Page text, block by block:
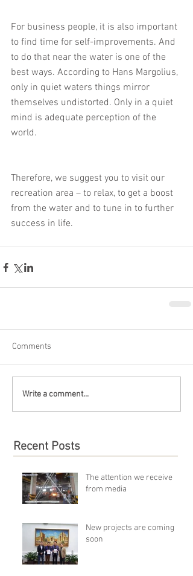
For business people, it is also important
to find time for self-improvements. And
to do that near the water is one of the
best ways. According to Hans Margolius,
only in quiet waters things mirror
themselves undistorted. Only in a quiet
mind is adequate perception of the
world.
Therefore, we suggest you to visit our
recreation area – to relax, to get a boost
from the water and to tune in to further
success in life.
Comments
Write a comment...
Recent Posts
The attention we receive
from media
New projects are coming
soon